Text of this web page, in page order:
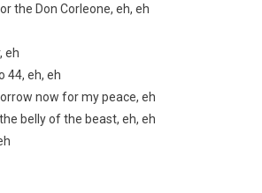
the Don Corleone, eh, eh
eh
44, eh, eh
now for my peace, eh
belly of the beast, eh, eh